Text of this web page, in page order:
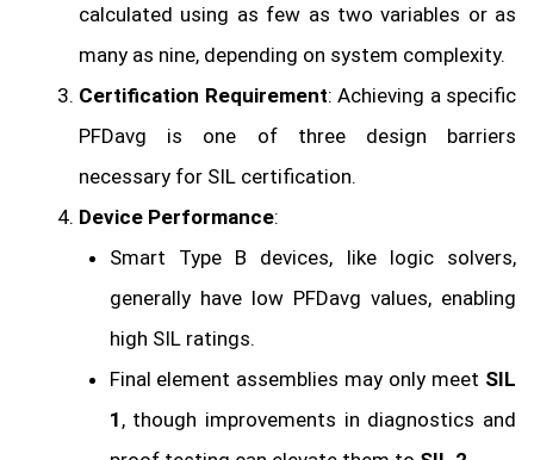
calculated using as few as two variables or as
many as nine, depending on system complexity.
Certification Requirement: Achieving a specific
PFDavg is one of three design barriers
necessary for SIL certification.
Device Performance:
Smart Type B devices, like logic solvers,
generally have low PFDavg values, enabling
high SIL ratings.
Final element assemblies may only meet SIL
1 , though improvements in diagnostics and